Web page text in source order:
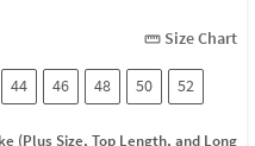
straighten Size Chart
44 46 48 50 52
(Plus Size, Top Length, and Long